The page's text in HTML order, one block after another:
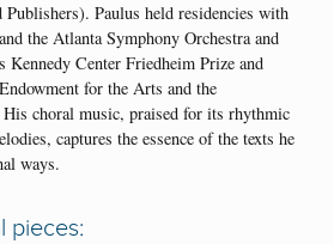
Paulus held residencies with
the Atlanta Symphony Orchestra and
Kennedy Center Friedheim Prize and
for the Arts and the
His choral music, praised for its rhythmic
captures the essence of the texts he
ways.
pieces: